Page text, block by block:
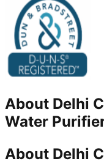
About Delhi
Water
About Delhi